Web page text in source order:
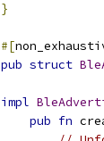
}
#[
pub struct
impl
pub fn